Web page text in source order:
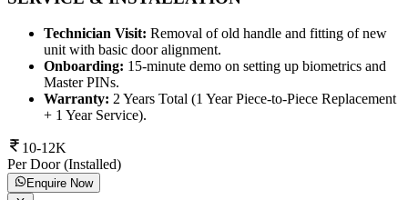
Technician Visit: Removal of old handle and fitting of new
unit with basic door alignment.
Onboarding: 15-minute demo on setting up biometrics and
Master PINs.
Warranty: 2 Years Total (1 Year Piece-to-Piece Replacement
+ 1 Year Service).
10-12K
Per Door (Installed)
Enquire Now